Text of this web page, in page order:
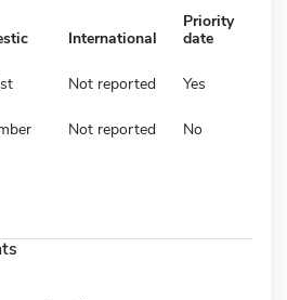
International
Priority
date
Not reported Yes
Not reported No